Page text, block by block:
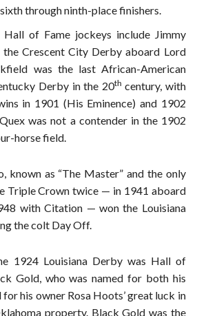
through ninth-place finishers.
of Fame jockeys include Jimmy
Crescent City Derby aboard Lord
was the last African-American
Derby in the 20th century, with
in 1901 (His Eminence) and 1902
was not a contender in the 1902
horse field.
known as “The Master” and the only
Triple Crown twice — in 1941 aboard
with Citation — won the Louisiana
the colt Day Off.
1924 Louisiana Derby was Hall of
Gold, who was named for both his
his owner Rosa Hoots’ great luck in
property. Black Gold was the